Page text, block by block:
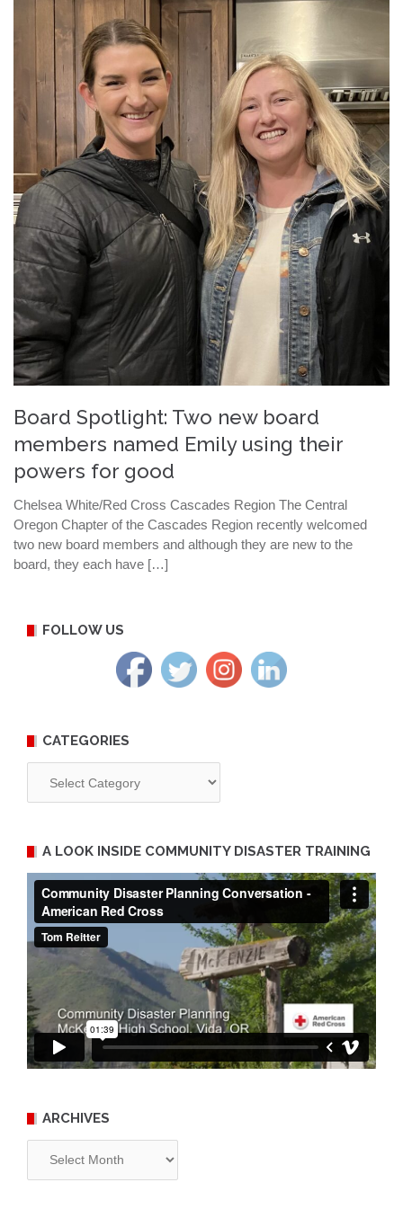
Board Spotlight: Two new board
members named Emily using their
powers for good
Chelsea White/Red Cross Cascades Region The Central
Oregon Chapter of the Cascades Region recently welcomed
two new board members and although they are new to the
board, they each have […]
FOLLOW US
CATEGORIES
A LOOK INSIDE COMMUNITY DISASTER TRAINING
ARCHIVES